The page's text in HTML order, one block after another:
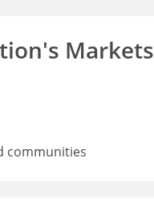
Markets
communities